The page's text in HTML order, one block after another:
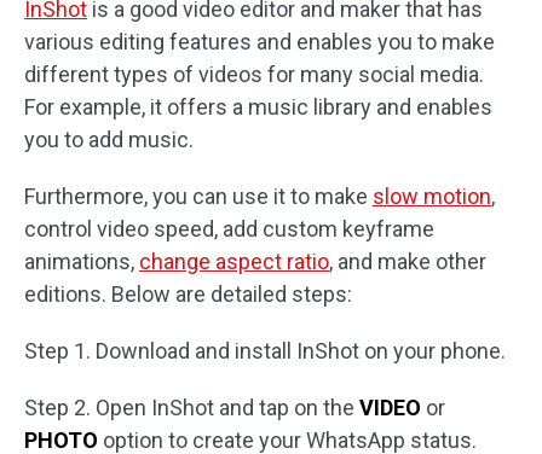
InShot is a good video editor and maker that has
various editing features and enables you to make
different types of videos for many social media.
For example, it offers a music library and enables
you to add music.
Furthermore, you can use it to make slow motion,
control video speed, add custom keyframe
animations, change aspect ratio, and make other
editions. Below are detailed steps:
Step 1. Download and install InShot on your phone.
Step 2. Open InShot and tap on the VIDEO or
PHOTO option to create your WhatsApp status.